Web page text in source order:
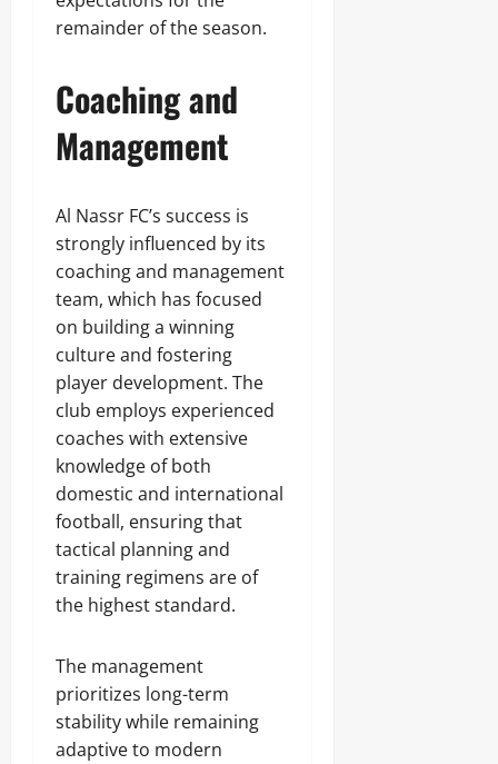
remainder of the season.
Coaching and
Management
Al Nassr FC’s success is
strongly influenced by its
coaching and management
team, which has focused
on building a winning
culture and fostering
player development. The
club employs experienced
coaches with extensive
knowledge of both
domestic and international
football, ensuring that
tactical planning and
training regimens are of
the highest standard.
The management
prioritizes long-term
stability while remaining
adaptive to modern